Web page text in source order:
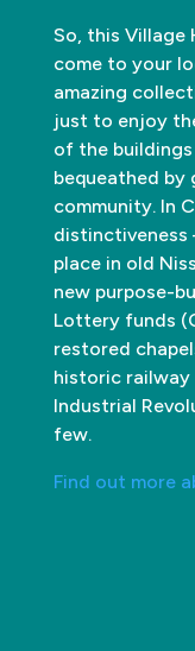
So, this Village
come to your
amazing
just to enjoy
of the buildings
bequeathed by
community. In
distinctiveness
place in old
new purpose-
Lottery funds
restored
historic
Industrial
few.
Find out more